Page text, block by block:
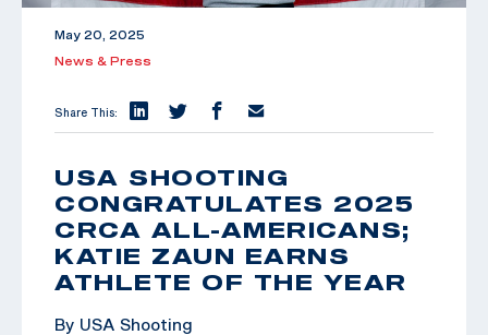
May 20, 2025
News & Press
Share This:
USA SHOOTING
CONGRATULATES 2025
CRCA ALL-AMERICANS;
KATIE ZAUN EARNS
ATHLETE OF THE YEAR
By USA Shooting